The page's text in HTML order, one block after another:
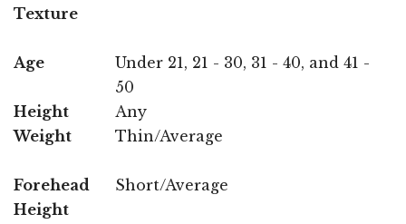
Texture
Age
Under 21, 21 - 30, 31 - 40, and 41 -
50
Height
Any
Weight
Thin/Average
Forehead
Height
Short/Average